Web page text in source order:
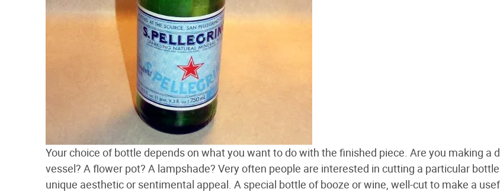
Your choice of bottle depends on what you want to do with the finished piece. Are you making a
vessel? A flower pot? A lampshade? Very often people are interested in cutting a particular
unique aesthetic or sentimental appeal. A special bottle of booze or wine, well-cut to make a